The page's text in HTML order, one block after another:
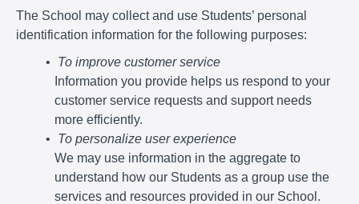
The School may collect and use Students’ personal
identification information for the following purposes:
To improve customer service
Information you provide helps us respond to your
customer service requests and support needs
more efficiently.
To personalize user experience
We may use information in the aggregate to
understand how our Students as a group use the
services and resources provided in our School.